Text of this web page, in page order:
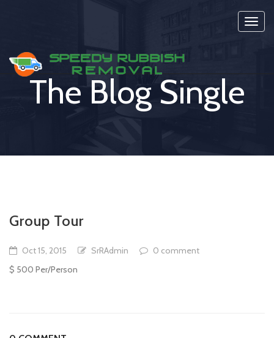
The Blog Single
Group Tour
Oct 15, 2015 SrRAdmin
0 comment
$ 500 Per/Person